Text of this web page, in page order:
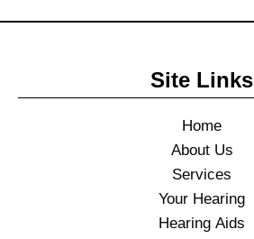
Site Links
Home
About Us
Services
Your Hearing
Hearing Aids